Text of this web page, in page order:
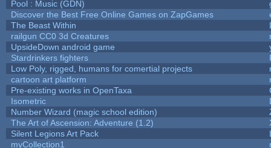
Pool : Music (GDN)
Discover the Best Free Online Games on ZapGames
The Beast Within
railgun CC0 3d Creatures
UpsideDown android game
Stardrinkers fighters
Low Poly, rigged, humans for comertial projects
cartoon art platform
Pre-existing works in OpenTaxa
Isometric
Number Wizard (magic school edition)
The Art of Ascension: Adventure (1.2)
Silent Legions Art Pack
myCollection1